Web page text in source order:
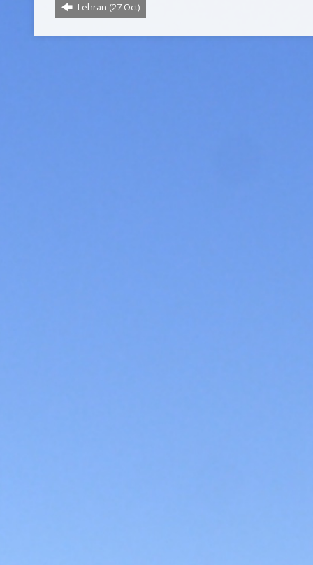
Lehran (27 Oct)